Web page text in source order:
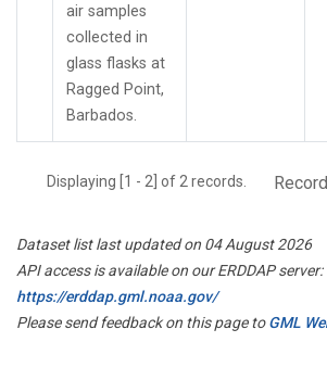
air samples
collected in
glass flasks at
Ragged Point,
Barbados.
Displaying [1 - 2] of 2 records.
Dataset list last updated on 04 August 2026
API access is available on our ERDDAP server:
https://erddap.gml.noaa.gov/
Please send feedback on this page toGML